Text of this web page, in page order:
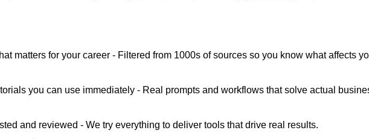
matters for your career - Filtered from 1000s of sources so you know what affects
you can use immediately - Real prompts and workflows that solve actual
and reviewed - We try everything to deliver tools that drive real results.